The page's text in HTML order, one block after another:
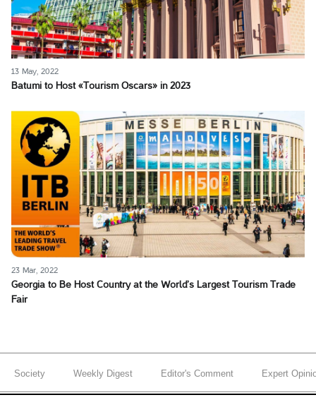
13 May, 2022
Batumi to Host «Tourism Oscars» in 2023
23 Mar, 2022
Georgia to Be Host Country at the World’s Largest Tourism Trade
Fair
Society Weekly Digest Editor's Comment Expert